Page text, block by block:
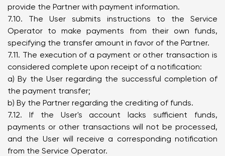
provide the Partner with payment information.
7.10. The User submits instructions to the Service
Operator to make payments from their own funds,
specifying the transfer amount in favor of the Partner.
7.11. The execution of a payment or other transaction is
considered complete upon receipt of a notification:
a) By the User regarding the successful completion of
the payment transfer;
b) By the Partner regarding the crediting of funds.
7.12. If the User's account lacks sufficient funds,
payments or other transactions will not be processed,
and the User will receive a corresponding notification
from the Service Operator.